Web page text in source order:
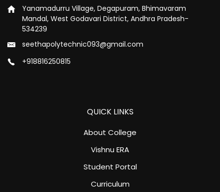
Yanamadurru Village, Degapuram, Bhimavaram
Mandal, West Godavari District, Andhra Pradesh-
534239
seethapolytechnic093@gmail.com
+918816250815
QUICK LINKS
About College
Vishnu ERA
Student Portal
Curriculum